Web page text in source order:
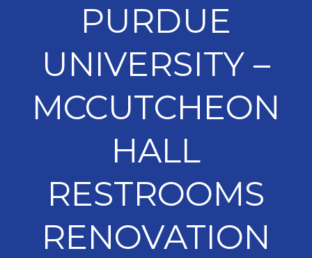
PURDUE
UNIVERSITY –
MCCUTCHEON
HALL
RESTROOMS
RENOVATION